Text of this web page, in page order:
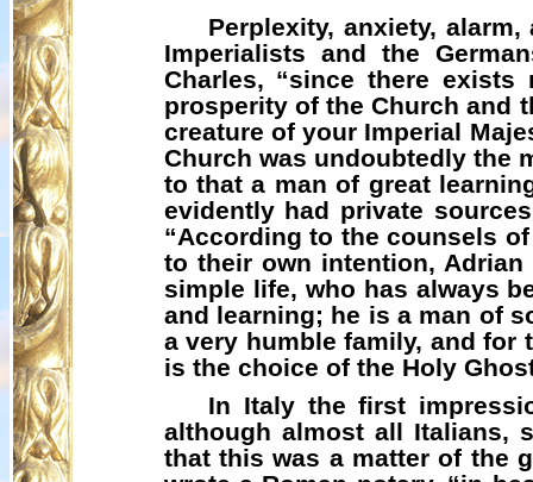
Perplexity, anxiety,
Imperialists and the
Charles, “since there
prosperity of the Church and
creature of your Imperial
Church was undoubtedly the
to that a man of great
evidently had private
“According to the counsels
to their own intention,
simple life, who has always
and learning; he is a man of
a very humble family, and for
is the choice of the Holy
In Italy the first
although almost all Italians,
that this was a matter of the